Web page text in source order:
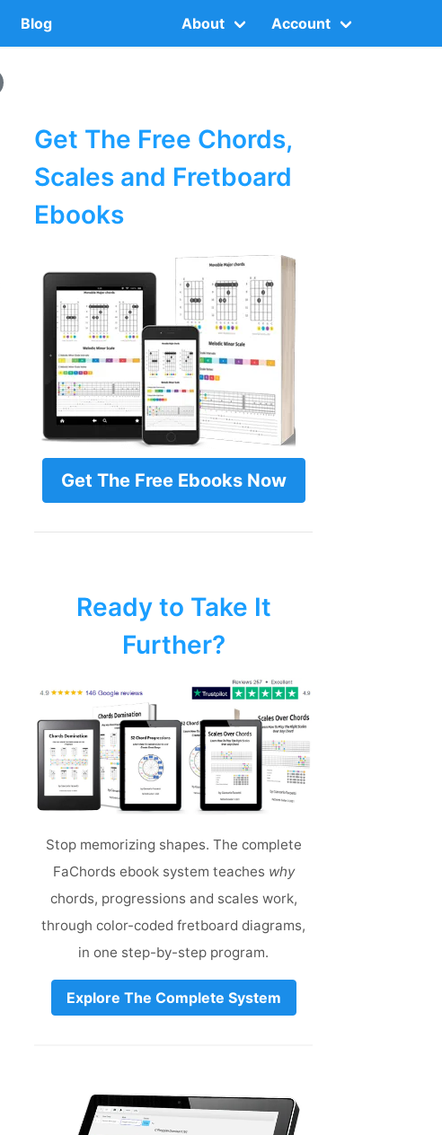
Blog About Account
Get The Free Chords,
Scales and Fretboard
Ebooks
Get The Free Ebooks Now
Ready to Take It
Further?
Stop memorizing shapes. The complete
FaChords ebook system teaches why
chords, progressions and scales work,
through color-coded fretboard diagrams,
in one step-by-step program.
Explore The Complete System